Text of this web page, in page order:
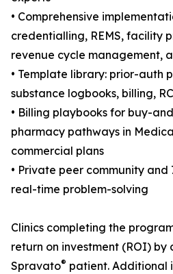
• Comprehensive
credentialling, REMS, facility
revenue cycle management,
• Template library: prior-auth
substance logbooks, billing,
• Billing playbooks for buy-
pharmacy pathways in
commercial plans
• Private peer community and
real-time problem-solving
Clinics completing the
return on investment (ROI) by
Spravato® patient. Additional